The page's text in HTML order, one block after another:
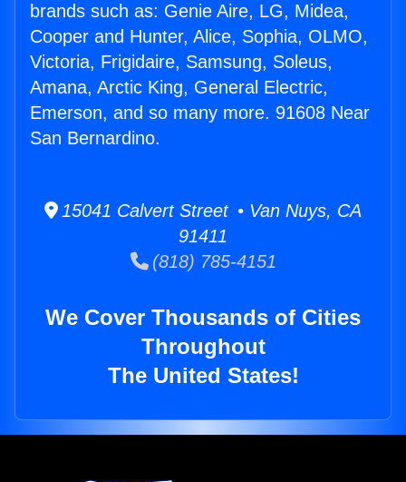
brands such as: Genie Aire, LG, Midea,
Cooper and Hunter, Alice, Sophia, OLMO,
Victoria, Frigidaire, Samsung, Soleus,
Amana, Arctic King, General Electric,
Emerson, and so many more. 91608 Near
San Bernardino.
15041 Calvert Street • Van Nuys, CA
91411
(818) 785-4151
We Cover Thousands of Cities
Throughout
The United States!